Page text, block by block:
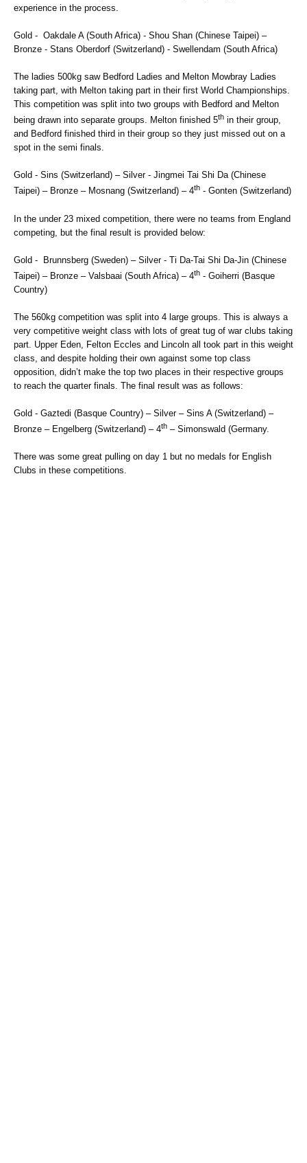
experience in the process.
Gold - Oakdale A (South Africa) - Shou Shan (Chinese Taipei) –
Bronze - Stans Oberdorf (Switzerland) - Swellendam (South Africa)
The ladies 500kg saw Bedford Ladies and Melton Mowbray Ladies
taking part, with Melton taking part in their first World Championships.
This competition was split into two groups with Bedford and Melton
being drawn into separate groups. Melton finished 5th in their group,
and Bedford finished third in their group so they just missed out on a
spot in the semi finals.
Gold - Sins (Switzerland) – Silver - Jingmei Tai Shi Da (Chinese
Taipei) – Bronze – Mosnang (Switzerland) – 4th - Gonten (Switzerland)
In the under 23 mixed competition, there were no teams from England
competing, but the final result is provided below:
Gold - Brunnsberg (Sweden) – Silver - Ti Da-Tai Shi Da-Jin (Chinese
Taipei) – Bronze – Valsbaai (South Africa) – 4th - Goiherri (Basque
Country)
The 560kg competition was split into 4 large groups. This is always a
very competitive weight class with lots of great tug of war clubs taking
part. Upper Eden, Felton Eccles and Lincoln all took part in this weight
class, and despite holding their own against some top class
opposition, didn’t make the top two places in their respective groups
to reach the quarter finals. The final result was as follows:
Gold - Gaztedi (Basque Country) – Silver – Sins A (Switzerland) –
Bronze – Engelberg (Switzerland) – 4th – Simonswald (Germany.
There was some great pulling on day 1 but no medals for English
Clubs in these competitions.